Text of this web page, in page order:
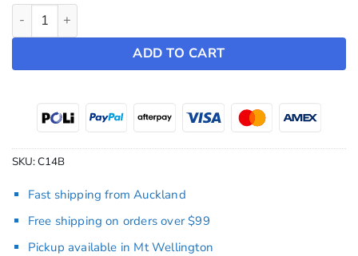
Phone Charging Station ~ Model Y (2022-2024) / Model 3
ADD TO CART
SKU:C14B
Fast shipping from Auckland
Free shipping on orders over $99
Pickup available in Mt Wellington